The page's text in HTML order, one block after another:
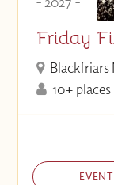
Friday
Blackfriars
10+